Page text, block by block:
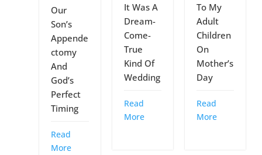
Our
Son’s
Appende
ctomy
And
God’s
Perfect
Timing
Read
More
It Was A
Dream-
Come-
True
Kind Of
Wedding
Read
More
To My
Adult
Children
On
Mother’s
Day
Read
More